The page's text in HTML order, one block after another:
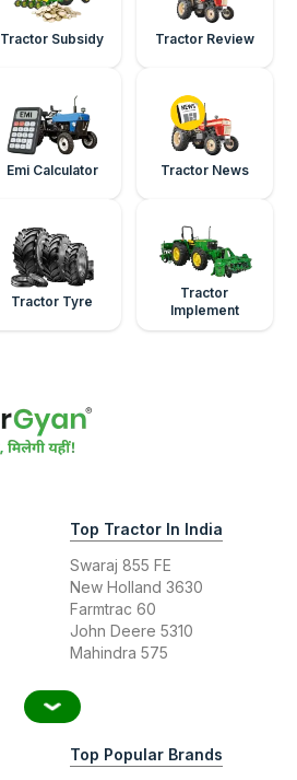
Tractor Subsidy Tractor Review
Emi Calculator Tractor News
Tractor Tyre
Tractor
Implement
Top Tractor In India
Swaraj 855 FE
New Holland 3630
Farmtrac 60
John Deere 5310
Mahindra 575
Top Popular Brands